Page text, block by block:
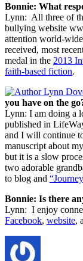
Bonnie: What
Lynn: All three of
bullying website
attention world-
received, most
medal in the 2013
faith-based fiction.
you have on the
Lynn: I am doing a
published in
and I will continue
manuscript about
but it is a slow
two adorable
to blog and
Bonnie: Is there
Lynn: I enjoy
Facebook, website,